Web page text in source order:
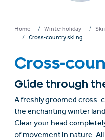
Home Winter holiday
Ski
Cross-country skiing
Cross-
Glide through
A freshly groomed cross-
the enchanting winter
Clear your head
of movement in nature.